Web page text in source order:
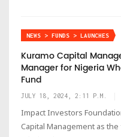
NEWS > FUNDS > LAUNCHES
Kuramo Capital
Manager for Nigeria
Fund
JULY 18, 2024, 2:11 P.M.
Impact Investors
Capital Management as